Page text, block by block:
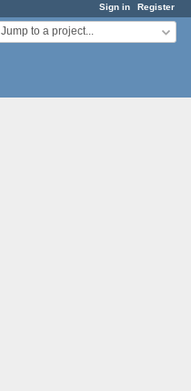
Sign in Register
Jump to a project...